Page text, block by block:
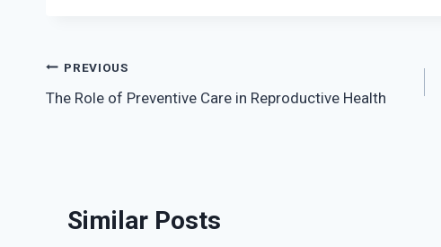
Post
navigation
PREVIOUS
The Role of Preventive Care in Reproductive Health
Similar Posts